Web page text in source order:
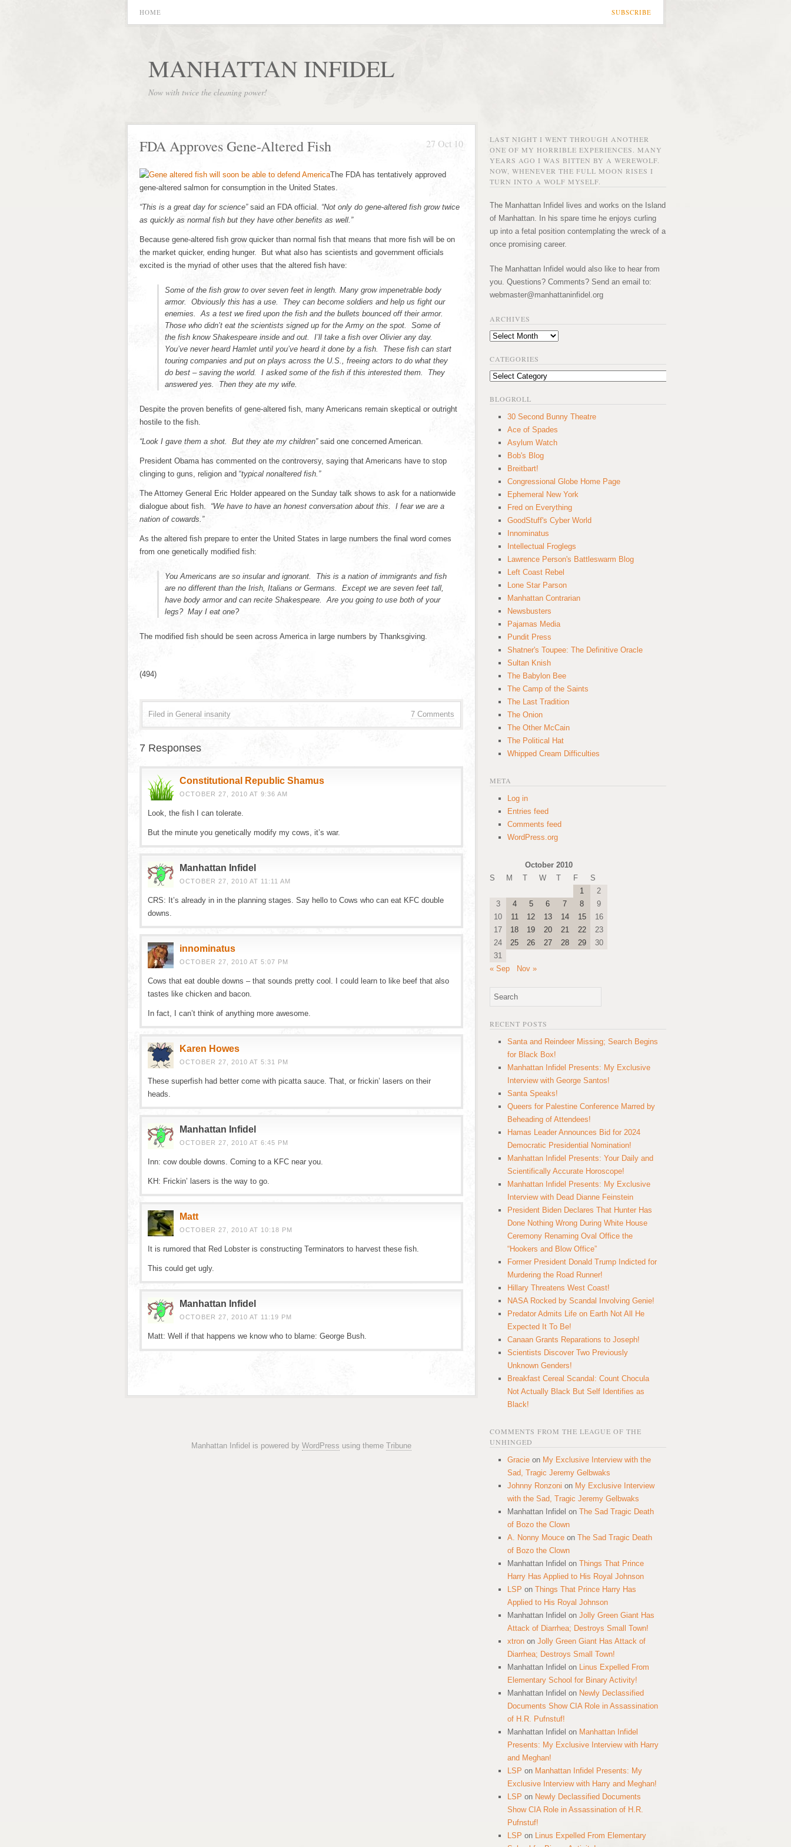
SUBSCRIBE
HOME
MANHATTAN INFIDEL
Now with twice the cleaning power!
27 Oct 10
FDA Approves Gene-Altered Fish
The FDA has tentatively approved
gene-altered salmon for consumption in the United States.
“This is a great day for science”said an FDA official. “Not only do gene-altered fish grow twice
as quickly as normal fish but they have other benefits as well.”
Because gene-altered fish grow quicker than normal fish that means that more fish will be on
the market quicker, ending hunger. But what also has scientists and government officials
excited is the myriad of other uses that the altered fish have:
Some of the fish grow to over seven feet in length. Many grow impenetrable body
armor. Obviously this has a use. They can become soldiers and help us fight our
enemies. As a test we fired upon the fish and the bullets bounced off their armor.
Those who didn’t eat the scientists signed up for the Army on the spot. Some of
the fish know Shakespeare inside and out. I’ll take a fish over Olivier any day.
You’ve never heard Hamlet until you’ve heard it done by a fish. These fish can start
touring companies and put on plays across the U.S., freeing actors to do what they
do best – saving the world. I asked some of the fish if this interested them. They
answered yes. Then they ate my wife.
Despite the proven benefits of gene-altered fish, many Americans remain skeptical or outright
hostile to the fish.
“Look I gave them a shot. But they ate my children”said one concerned American.
President Obama has commented on the controversy, saying that Americans have to stop
clinging to guns, religion and “typical nonaltered fish.”
The Attorney General Eric Holder appeared on the Sunday talk shows to ask for a nationwide
dialogue about fish. “We have to have an honest conversation about this. I fear we are a
nation of cowards.”
As the altered fish prepare to enter the United States in large numbers the final word comes
from one genetically modified fish:
You Americans are so insular and ignorant. This is a nation of immigrants and fish
are no different than the Irish, Italians or Germans. Except we are seven feet tall,
have body armor and can recite Shakespeare. Are you going to use both of your
legs? May I eat one?
The modified fish should be seen across America in large numbers by Thanksgiving.
(494)
7 Comments
Filed in General insanity
7 Responses
Constitutional Republic Shamus
OCTOBER 27, 2010 AT 9:36 AM
Look, the fish I can tolerate.
But the minute you genetically modify my cows, it’s war.
Manhattan Infidel
OCTOBER 27, 2010 AT 11:11 AM
CRS: It’s already in in the planning stages. Say hello to Cows who can eat KFC double
downs.
innominatus
OCTOBER 27, 2010 AT 5:07 PM
Cows that eat double downs – that sounds pretty cool. I could learn to like beef that also
tastes like chicken and bacon.
In fact, I can’t think of anything more awesome.
Karen Howes
OCTOBER 27, 2010 AT 5:31 PM
These superfish had better come with picatta sauce. That, or frickin’ lasers on their
heads.
Manhattan Infidel
OCTOBER 27, 2010 AT 6:45 PM
Inn: cow double downs. Coming to a KFC near you.
KH: Frickin’ lasers is the way to go.
Matt
OCTOBER 27, 2010 AT 10:18 PM
It is rumored that Red Lobster is constructing Terminators to harvest these fish.
This could get ugly.
Manhattan Infidel
OCTOBER 27, 2010 AT 11:19 PM
Matt: Well if that happens we know who to blame: George Bush.
Manhattan Infidel is powered by WordPress using theme Tribune
LAST NIGHT I WENT THROUGH ANOTHER
ONE OF MY HORRIBLE EXPERIENCES. MANY
YEARS AGO I WAS BITTEN BY A WEREWOLF.
NOW, WHENEVER THE FULL MOON RISES I
TURN INTO A WOLF MYSELF.
The Manhattan Infidel lives and works on the Island
of Manhattan. In his spare time he enjoys curling
up into a fetal position contemplating the wreck of a
once promising career.
The Manhattan Infidel would also like to hear from
you. Questions? Comments? Send an email to:
webmaster@manhattaninfidel.org
ARCHIVES
Archives
CATEGORIES
Categories
BLOGROLL
30 Second Bunny Theatre
Ace of Spades
Asylum Watch
Bob's Blog
Breitbart!
Congressional Globe Home Page
Ephemeral New York
Fred on Everything
GoodStuff's Cyber World
Innominatus
Intellectual Froglegs
Lawrence Person's Battleswarm Blog
Left Coast Rebel
Lone Star Parson
Manhattan Contrarian
Newsbusters
Pajamas Media
Pundit Press
Shatner's Toupee: The Definitive Oracle
Sultan Knish
The Babylon Bee
The Camp of the Saints
The Last Tradition
The Onion
The Other McCain
The Political Hat
Whipped Cream Difficulties
META
Log in
Entries feed
Comments feed
WordPress.org
October 2010
S
M T W T F
S
1
2
3
4 5 6 7 8
9
10
11 12 13 14 15
16
17
18 19 20 21 22
23
24
25 26 27 28 29
30
31
« Sep
Nov »
RECENT POSTS
Santa and Reindeer Missing; Search Begins
for Black Box!
Manhattan Infidel Presents: My Exclusive
Interview with George Santos!
Santa Speaks!
Queers for Palestine Conference Marred by
Beheading of Attendees!
Hamas Leader Announces Bid for 2024
Democratic Presidential Nomination!
Manhattan Infidel Presents: Your Daily and
Scientifically Accurate Horoscope!
Manhattan Infidel Presents: My Exclusive
Interview with Dead Dianne Feinstein
President Biden Declares That Hunter Has
Done Nothing Wrong During White House
Ceremony Renaming Oval Office the
“Hookers and Blow Office”
Former President Donald Trump Indicted for
Murdering the Road Runner!
Hillary Threatens West Coast!
NASA Rocked by Scandal Involving Genie!
Predator Admits Life on Earth Not All He
Expected It To Be!
Canaan Grants Reparations to Joseph!
Scientists Discover Two Previously
Unknown Genders!
Breakfast Cereal Scandal: Count Chocula
Not Actually Black But Self Identifies as
Black!
COMMENTS FROM THE LEAGUE OF THE
UNHINGED
Gracie on My Exclusive Interview with the
Sad, Tragic Jeremy Gelbwaks
Johnny Ronzoni on My Exclusive Interview
with the Sad, Tragic Jeremy Gelbwaks
Manhattan Infidel on The Sad Tragic Death
of Bozo the Clown
A. Nonny Mouce on The Sad Tragic Death
of Bozo the Clown
Manhattan Infidel on Things That Prince
Harry Has Applied to His Royal Johnson
LSP on Things That Prince Harry Has
Applied to His Royal Johnson
Manhattan Infidel on Jolly Green Giant Has
Attack of Diarrhea; Destroys Small Town!
xtron on Jolly Green Giant Has Attack of
Diarrhea; Destroys Small Town!
Manhattan Infidel on Linus Expelled From
Elementary School for Binary Activity!
Manhattan Infidel on Newly Declassified
Documents Show CIA Role in Assassination
of H.R. Pufnstuf!
Manhattan Infidel on Manhattan Infidel
Presents: My Exclusive Interview with Harry
and Meghan!
LSP on Manhattan Infidel Presents: My
Exclusive Interview with Harry and Meghan!
LSP on Newly Declassified Documents
Show CIA Role in Assassination of H.R.
Pufnstuf!
LSP on Linus Expelled From Elementary